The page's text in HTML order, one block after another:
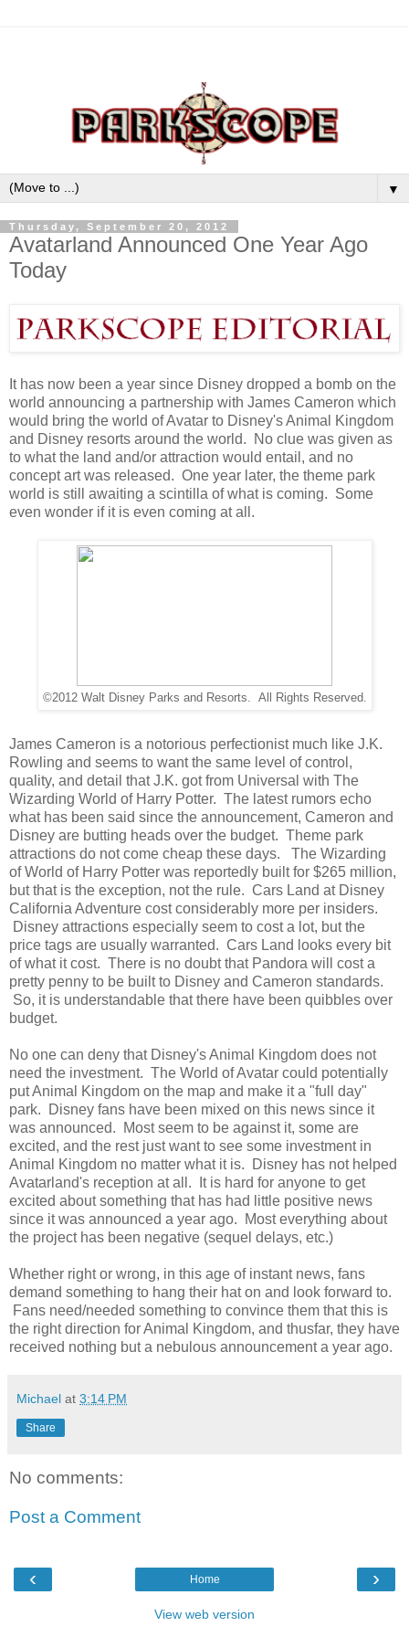
▼
Thursday, September 20, 2012
Avatarland Announced One Year Ago
Today
It has now been a year since Disney dropped a bomb on the
world announcing a partnership with James Cameron which
would bring the world of Avatar to Disney's Animal Kingdom
and Disney resorts around the world. No clue was given as
to what the land and/or attraction would entail, and no
concept art was released. One year later, the theme park
world is still awaiting a scintilla of what is coming. Some
even wonder if it is even coming at all.
©2012 Walt Disney Parks and Resorts. All Rights Reserved.
James Cameron is a notorious perfectionist much like J.K.
Rowling and seems to want the same level of control,
quality, and detail that J.K. got from Universal with The
Wizarding World of Harry Potter. The latest rumors echo
what has been said since the announcement, Cameron and
Disney are butting heads over the budget. Theme park
attractions do not come cheap these days. The Wizarding
of World of Harry Potter was reportedly built for $265 million,
but that is the exception, not the rule. Cars Land at Disney
California Adventure cost considerably more per insiders.
Disney attractions especially seem to cost a lot, but the
price tags are usually warranted. Cars Land looks every bit
of what it cost. There is no doubt that Pandora will cost a
pretty penny to be built to Disney and Cameron standards.
So, it is understandable that there have been quibbles over
budget.
No one can deny that Disney's Animal Kingdom does not
need the investment. The World of Avatar could potentially
put Animal Kingdom on the map and make it a "full day"
park. Disney fans have been mixed on this news since it
was announced. Most seem to be against it, some are
excited, and the rest just want to see some investment in
Animal Kingdom no matter what it is. Disney has not helped
Avatarland's reception at all. It is hard for anyone to get
excited about something that has had little positive news
since it was announced a year ago. Most everything about
the project has been negative (sequel delays, etc.)
Whether right or wrong, in this age of instant news, fans
demand something to hang their hat on and look forward to.
Fans need/needed something to convince them that this is
the right direction for Animal Kingdom, and thusfar, they have
received nothing but a nebulous announcement a year ago.
Michael at 3:14 PM
Share
No comments:
Post a Comment
‹ ›
Home
View web version